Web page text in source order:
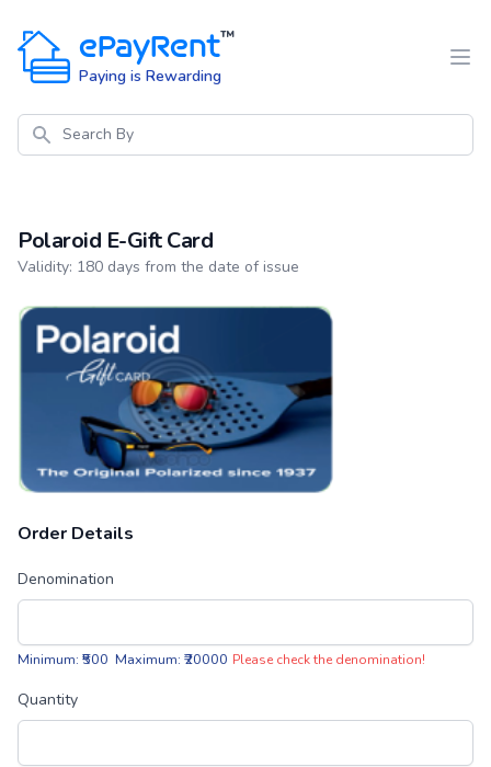
ePayRent™
Paying is Rewarding
Search
Polaroid E-Gift Card
Product information
Validity: 180 days from the date of issue
Order Details
Denomination
Minimum: ₹500 Maximum: ₹20000 Please check the denomination!
Quantity